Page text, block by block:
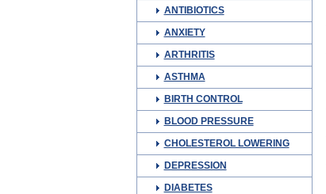
ANTIBIOTICS
ANXIETY
ARTHRITIS
ASTHMA
BIRTH CONTROL
BLOOD PRESSURE
CHOLESTEROL LOWERING
DEPRESSION
DIABETES